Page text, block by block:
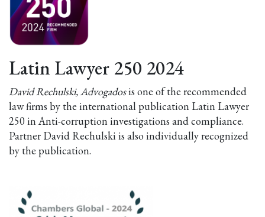
Latin Lawyer 250 2024
David Rechulski, Advogadosis one of the recommended
law firms by the international publication Latin Lawyer
250 in Anti-corruption investigations and compliance.
Partner David Rechulski is also individually recognized
by the publication.